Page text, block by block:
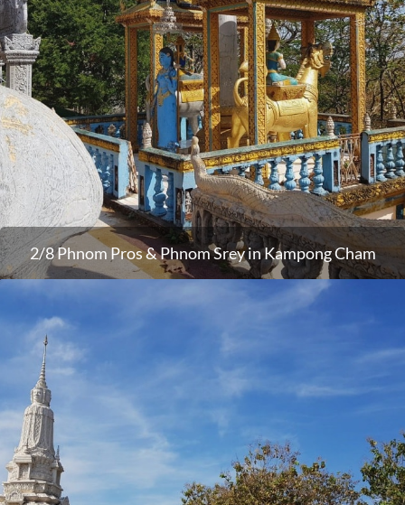
2/8 Phnom Pros & Phnom Srey in Kampong Cham